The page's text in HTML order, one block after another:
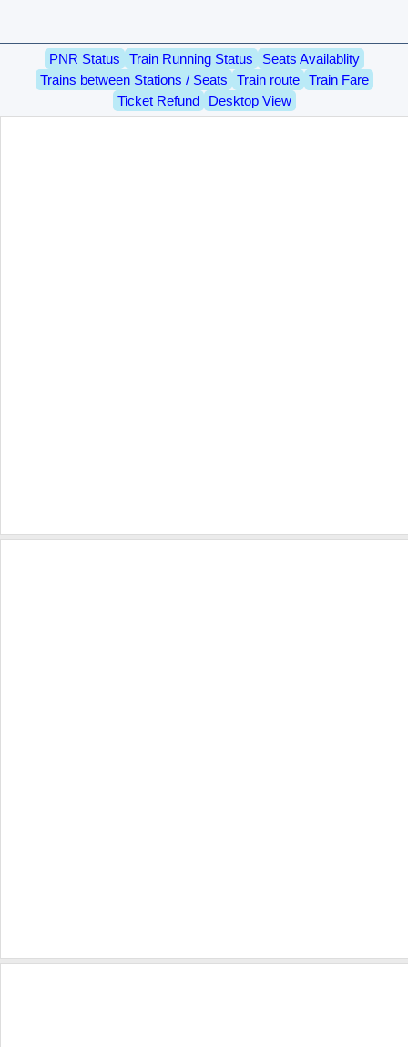
PNR Status Train Running Status
Seats Availablity
Trains between Stations / Seats
Train route
Train Fare
Ticket Refund
Desktop View